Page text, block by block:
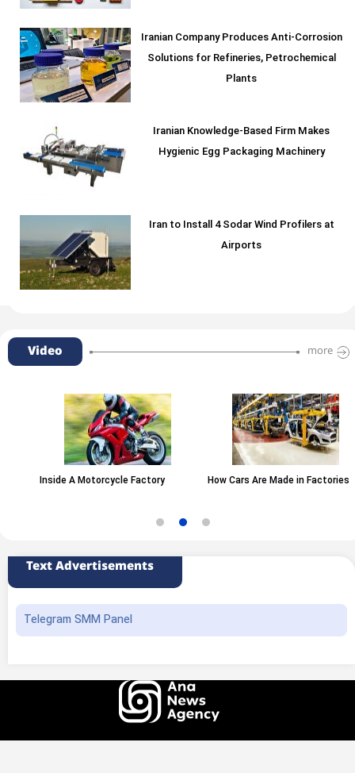
Iranian Company Produces Anti-Corrosion
Solutions for Refineries, Petrochemical
Plants
Iranian Knowledge-Based Firm Makes
Hygienic Egg Packaging Machinery
Iran to Install 4 Sodar Wind Profilers at
Airports
Video more
Inside A Motorcycle Factory How Cars Are Made in Factories
Text Advertisements
Telegram SMM Panel